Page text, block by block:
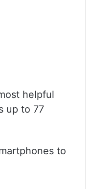
helpful
up to 77
to